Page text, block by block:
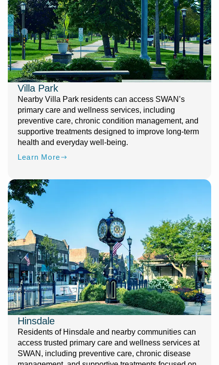
Villa Park
Nearby Villa Park residents can access SWAN’s
primary care and wellness services, including
preventive care, chronic condition management, and
supportive treatments designed to improve long-term
health and everyday well-being.
Learn More
Hinsdale
Residents of Hinsdale and nearby communities can
access trusted primary care and wellness services at
SWAN, including preventive care, chronic disease